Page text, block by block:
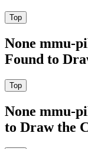
None mmu-
Found to
None mmu-
to Draw the